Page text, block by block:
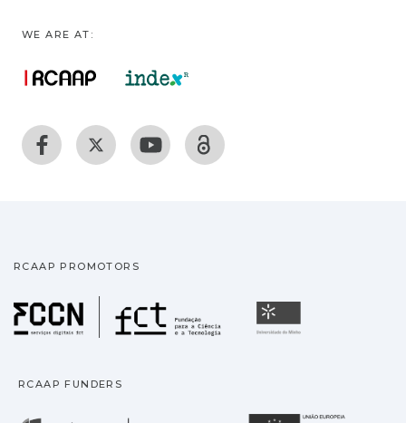
WE ARE AT:
RCAAP PROMOTORS
Fundação para a
RCAAP FUNDERS